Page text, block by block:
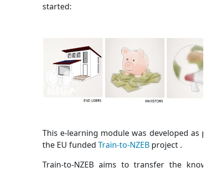
started:
This e-learning module was developed as part
the EU funded Train-to-NZEB project .
Train-to-NZEB aims to transfer the